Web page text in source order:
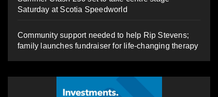
Saturday at Scotia Speedworld
Community support needed to help Rip Stevens;
family launches fundraiser for life-changing therapy